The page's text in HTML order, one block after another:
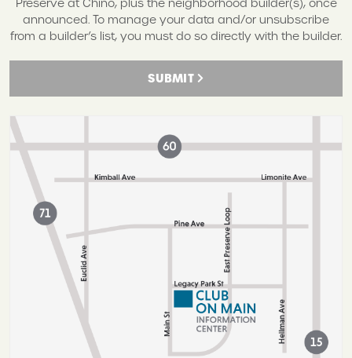
Preserve at Chino, plus the neighborhood builder(s), once
announced. To manage your data and/or unsubscribe
from a builder’s list, you must do so directly with the builder.
SUBMIT